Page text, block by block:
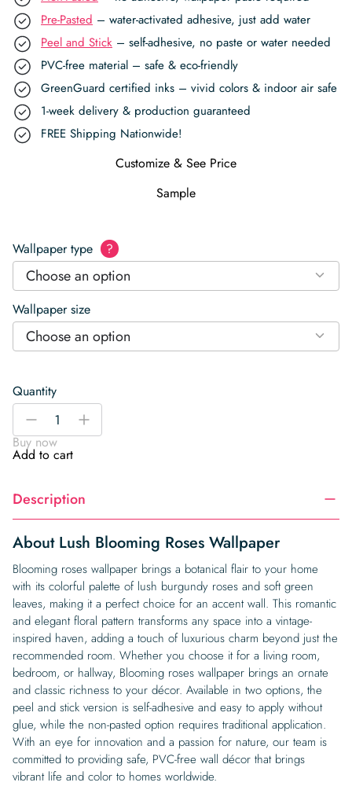
Pre-Pasted – water-activated adhesive, just add water
Peel and Stick – self-adhesive, no paste or water needed
PVC-free material – safe & eco-friendly
GreenGuard certified inks – vivid colors & indoor air safe
1-week delivery & production guaranteed
FREE Shipping Nationwide!
Customize & See Price
Sample
Wallpaper type ?
Choose an option
Wallpaper size
Choose an option
Quantity
Lush
Blooming
Roses
Wallpaper
-
+
Buy now
Add to cart
Description
About Lush Blooming Roses Wallpaper
Blooming roses wallpaper brings a botanical flair to your home
with its colorful palette of lush burgundy roses and soft green
leaves, making it a perfect choice for an accent wall. This romantic
and elegant floral pattern transforms any space into a vintage-
inspired haven, adding a touch of luxurious charm beyond just the
recommended room. Whether you choose it for a living room,
bedroom, or hallway, Blooming roses wallpaper brings an ornate
and classic richness to your décor. Available in two options, the
peel and stick version is self-adhesive and easy to apply without
glue, while the non-pasted option requires traditional application.
With an eye for innovation and a passion for nature, our team is
committed to providing safe, PVC-free wall décor that brings
vibrant life and color to homes worldwide.